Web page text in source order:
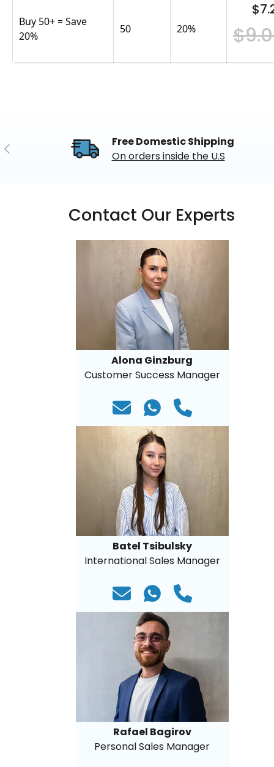
Buy 50+ = Save
20%
50 20%
Previous
Free Domestic Shipping
On orders inside the U.S
Contact Our Experts
Alona Ginzburg
Customer Success Manager
Batel Tsibulsky
International Sales Manager
Rafael Bagirov
Personal Sales Manager